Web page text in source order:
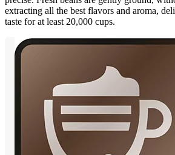
extracting all the best flavors and aroma,
taste for at least 20,000 cups.